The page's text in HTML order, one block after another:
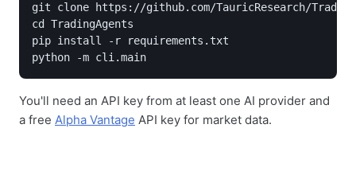
git clone https://github.com/TauricResearch/
cd TradingAgents
pip install -r requirements.txt
python -m cli.main
You'll need an API key from at least one AI provider and
a free Alpha Vantage API key for market data.